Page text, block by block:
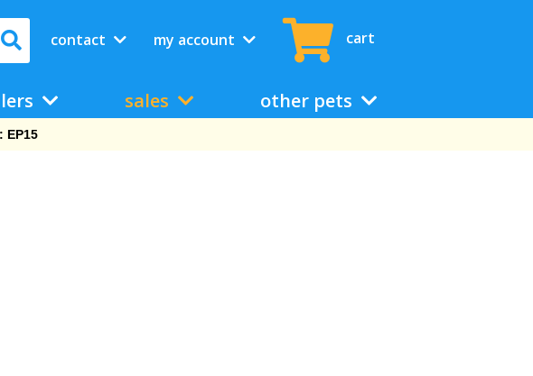
contact my account cart
sales other pets
EP15